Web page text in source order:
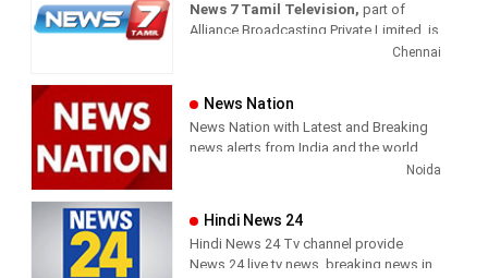
Sun News delivers reliable information
across all platforms: TV, Internet, and
Tamil Nadu, National Political News,
Sports News, Business News, Tamil
News 7 Tamil Television, part of
Alliance Broadcasting Private Limited, is
rapidly growing into a most watched
global diaspora. The channel’s strength
has been its in-depth coverage coupled
with the quality of international
Chennai
News Nation
News Nation with Latest and Breaking
news alerts from India and the world.
Noida
Hindi News 24
Hindi News 24 Tv channel provide
News 24 live tv news, breaking news in